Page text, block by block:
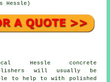
Hessle)
Hessle concrete
will usually be
to help to with polished